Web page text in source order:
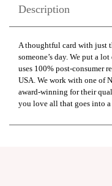
Description
A thoughtful card with just
someone’s day. We put a
uses 100% post-consumer
USA. We work with one of
award-winning for their
you love all that goes into